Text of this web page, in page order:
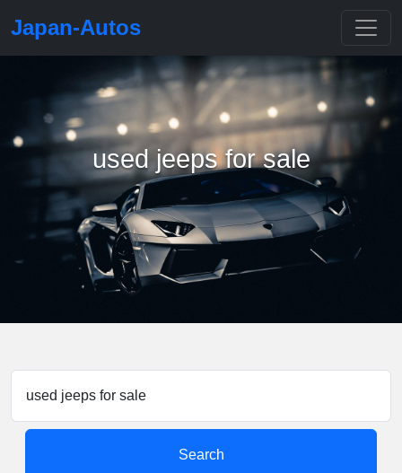
Japan-Autos
used jeeps for sale
Search